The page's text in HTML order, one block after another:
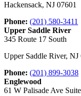
Hackensack, NJ 07601
Phone: (201) 580-3411
Upper Saddle River
345 Route 17 South
Upper Saddle River, NJ
Phone: (201) 899-3038
Englewood
61 W Palisade Ave